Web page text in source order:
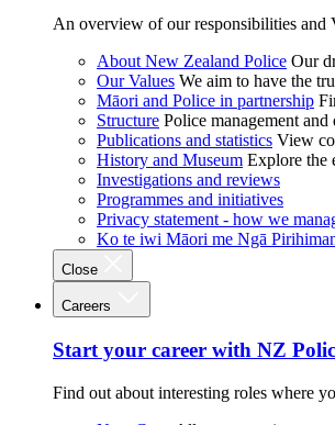
An overview of our responsibilities and
About New Zealand Police Our
Our Values We aim to have the
Māori and Police in partnership
Structure Police management
Publications and statistics View
History and Museum Explore the
Investigations and reviews
Programmes and initiatives
Privacy statement - how we
Ko te iwi Māori me Ngā
Close
Careers
Start your career with NZ
Find out about interesting roles where